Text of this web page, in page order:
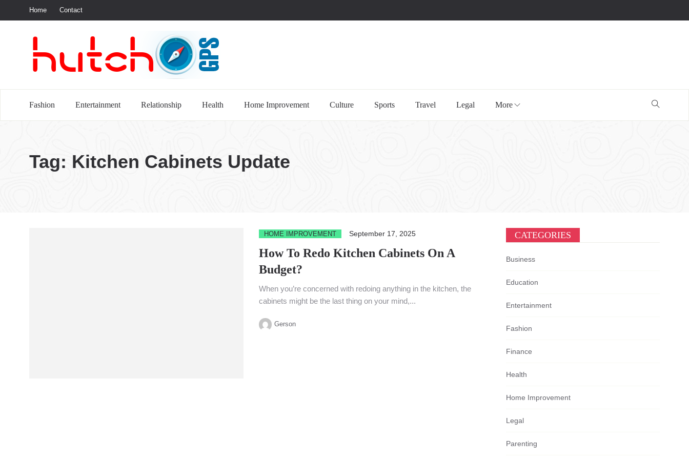
Home Contact
Fashion Entertainment Relationship Health Home Improvement Culture Sports Travel Legal More
Tag: Kitchen Cabinets Update
HOME IMPROVEMENT September 17, 2025
How To Redo Kitchen Cabinets On A
Budget?
When you’re concerned with redoing anything in the kitchen, the
cabinets might be the last thing on your mind,...
Gerson
CATEGORIES
Business
Education
Entertainment
Fashion
Finance
Health
Home Improvement
Legal
Parenting